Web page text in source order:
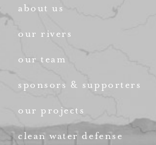
about us
our rivers
our team
sponsors & supporters
our projects
clean water defense